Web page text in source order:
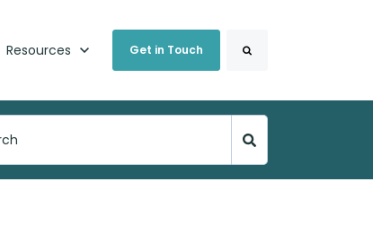
Show submenu for Resources
Resources Get in Touch